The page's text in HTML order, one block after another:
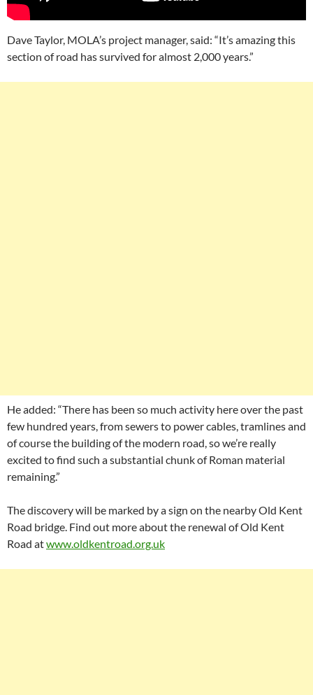
Dave Taylor, MOLA’s project manager, said: “It’s amazing this
section of road has survived for almost 2,000 years.”
He added: “There has been so much activity here over the past
few hundred years, from sewers to power cables, tramlines and
of course the building of the modern road, so we’re really
excited to find such a substantial chunk of Roman material
remaining.”
The discovery will be marked by a sign on the nearby Old Kent
Road bridge. Find out more about the renewal of Old Kent
Road atwww.oldkentroad.org.uk